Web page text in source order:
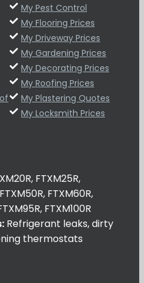
My Pest Control
My Flooring Prices
My Driveway Prices
My Gardening Prices
My Decorating Prices
My Roofing Prices
My Plastering Quotes
My Locksmith Prices
FTXM25R,
FTXM60R,
FTXM100R
Refrigerant leaks, dirty
thermostats